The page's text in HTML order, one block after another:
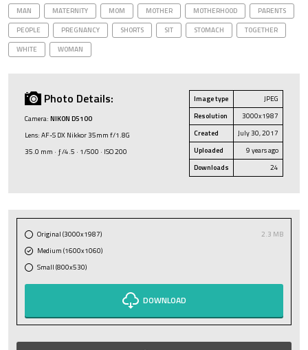
MAN
MATERNITY MOM MOTHER MOTHERHOOD
PARENTS
PEOPLE
PREGNANCY SHORTS SIT STOMACH
TOGETHER
WHITE
WOMAN
Photo Details:
Camera: NIKON D5100
Lens: AF-S DX Nikkor 35mm f/1.8G
35.0 mm · ƒ/4.5 · 1/500 · ISO 200
Image type
JPEG
Resolution
3000x1987
Created
July 30, 2017
Uploaded
9 years ago
Downloads
24
Original (3000x1987)
2.3 MB
Medium (1600x1060)
Small (800x530)
DOWNLOAD